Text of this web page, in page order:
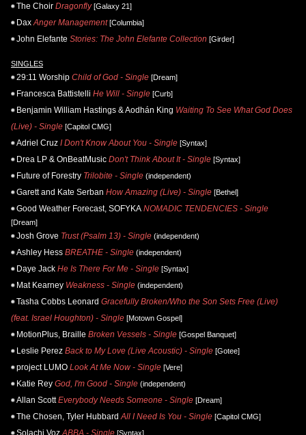
The Choir Dragonfly[Galaxy 21]
Dax Anger Management[Columbia]
John Elefante Stories: The John Elefante Collection [Girder]
SINGLES
29:11 Worship Child of God - Single [Dream]
Francesca Battistelli He Will - Single [Curb]
Benjamin William Hastings & Aodhán King Waiting To See What God Does
(Live) - Single [Capitol CMG]
Adriel Cruz I Don't Know About You - Single [Syntax]
Drea LP & OnBeatMusic Don't Think About It - Single [Syntax]
Future of Forestry Trilobite - Single (independent)
Garett and Kate Serban How Amazing (Live) - Single [Bethel]
Good Weather Forecast, SOFYKA NOMADIC TENDENCIES - Single
[Dream]
Josh Grove Trust (Psalm 13) - Single (independent)
Ashley Hess BREATHE - Single (independent)
Daye Jack He Is There For Me - Single [Syntax]
Mat Kearney Weakness - Single (independent)
Tasha Cobbs Leonard Gracefully Broken/Who the Son Sets Free (Live)
(feat. Israel Houghton) - Single [Motown Gospel]
MotionPlus, Braille Broken Vessels - Single [Gospel Banquet]
Leslie Perez Back to My Love (Live Acoustic) - Single [Gotee]
project LUMO Look At Me Now - Single [Vere]
Katie Rey God, I'm Good - Single (independent)
Allan Scott Everybody Needs Someone - Single [Dream]
The Chosen, Tyler Hubbard All I Need Is You - Single [Capitol CMG]
Solachi Voz ABBA - Single [Syntax]